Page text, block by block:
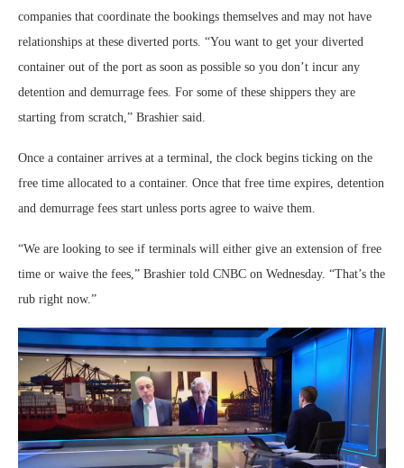
companies that coordinate the bookings themselves and may not have
relationships at these diverted ports. “You want to get your diverted
container out of the port as soon as possible so you don’t incur any
detention and demurrage fees. For some of these shippers they are
starting from scratch,” Brashier said.
Once a container arrives at a terminal, the clock begins ticking on the
free time allocated to a container. Once that free time expires, detention
and demurrage fees start unless ports agree to waive them.
“We are looking to see if terminals will either give an extension of free
time or waive the fees,” Brashier told CNBC on Wednesday. “That’s the
rub right now.”